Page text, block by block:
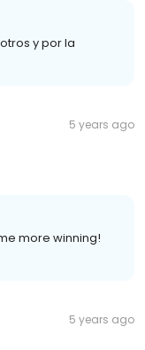
y por la
5 years ago
more winning!
5 years ago